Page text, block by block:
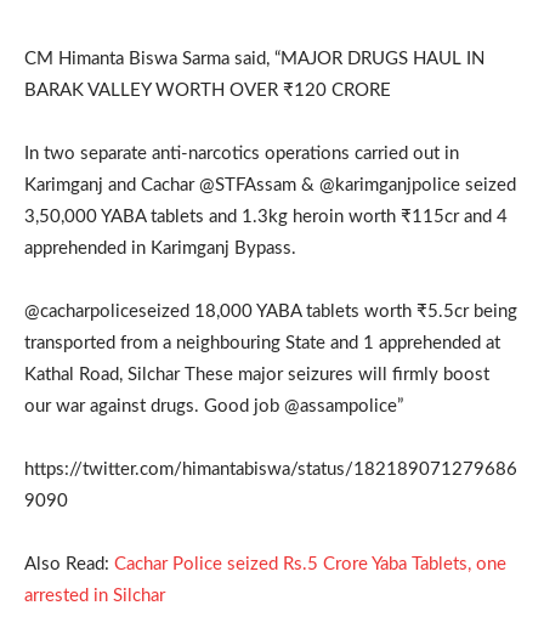
CM Himanta Biswa Sarma said, “MAJOR DRUGS HAUL IN
BARAK VALLEY WORTH OVER ₹120 CRORE
In two separate anti-narcotics operations carried out in
Karimganj and Cachar @STFAssam & @karimganjpolice seized
3,50,000 YABA tablets and 1.3kg heroin worth ₹115cr and 4
apprehended in Karimganj Bypass.
@cacharpoliceseized 18,000 YABA tablets worth ₹5.5cr being
transported from a neighbouring State and 1 apprehended at
Kathal Road, Silchar These major seizures will firmly boost
our war against drugs. Good job @assampolice”
https://twitter.com/himantabiswa/status/182189071279686
9090
Also Read: Cachar Police seized Rs.5 Crore Yaba Tablets, one
arrested in Silchar